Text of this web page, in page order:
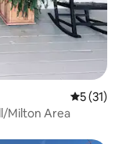
5 out of 5
5 (31)
Milton Area